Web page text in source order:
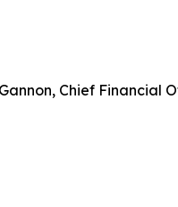
Chief Financial